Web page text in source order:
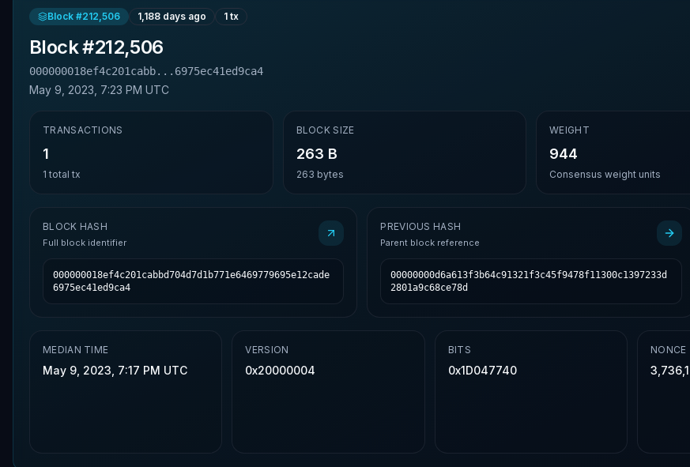
Block #212,506 1,188 days ago 1 tx
Block #212,506
000000018ef4c201cabb...6975ec41ed9ca4
May 9, 2023, 7:23 PM UTC
TRANSACTIONS
1
1 total tx
BLOCK SIZE
263 B
263 bytes
WEIGHT
944
Consensus weight units
BLOCK HASH
Full block identifier
000000018ef4c201cabbd704d7d1b771e6469779695e12cade
6975ec41ed9ca4
PREVIOUS HASH
Parent block reference
00000000d6a613f3b64c91321f3c45f9478f11300c1397233d
2801a9c68ce78d
MEDIAN TIME
May 9, 2023, 7:17 PM UTC
VERSION
0x20000004
BITS
0x1D047740
NONCE